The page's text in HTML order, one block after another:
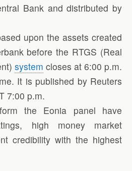
Bank and distributed by
upon the assets created
before the RTGS (Real
system closes at 6:00 p.m.
It is published by Reuters
7:00 p.m.
the Eonia panel have
high money market
credibility with the highest